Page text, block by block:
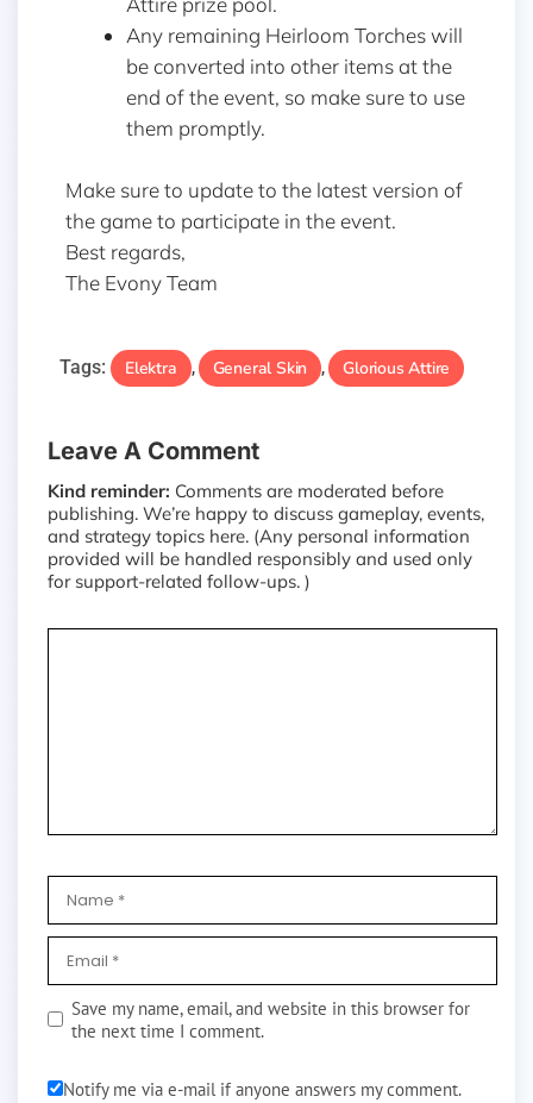
Any remaining Heirloom Torches will
be converted into other items at the
end of the event, so make sure to use
them promptly.
Make sure to update to the latest version of
the game to participate in the event.
Best regards,
The Evony Team
Tags: Elektra , General Skin , Glorious Attire
Leave A Comment
Kind reminder: Comments are moderated before
publishing. We’re happy to discuss gameplay, events,
and strategy topics here. (Any personal information
provided will be handled responsibly and used only
for support-related follow-ups. )
Save my name, email, and website in this browser for
the next time I comment.
Notify me via e-mail if anyone answers my comment.